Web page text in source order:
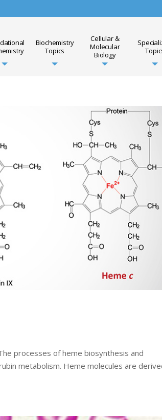
Biochemistry
Topics
Cellular &
Molecular
Biology
processes of heme biosynthesis and
metabolism. Heme molecules are